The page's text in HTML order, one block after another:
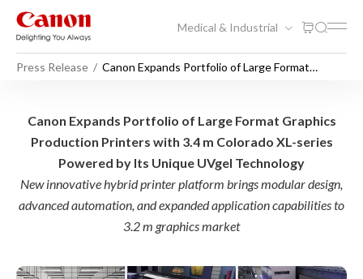
Medical & Industrial
Press Release
Canon Expands Portfolio of Large Format
Canon Expands Portfolio
Canon Expands Portfolio of Large Format Graphics
Production Printers with 3.4 m Colorado XL-series
Powered by Its Unique UVgel Technology
New innovative hybrid printer platform brings modular design,
advanced automation, and expanded application capabilities to
3.2 m graphics market